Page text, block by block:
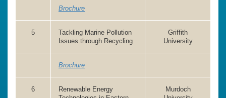
Brochure
5
Tackling Marine Pollution
Issues through Recycling
Griffith
University
Brochure
6
Renewable Energy
Murdoch